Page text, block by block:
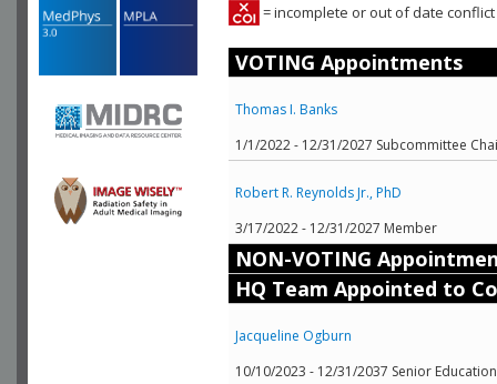
= incomplete or out of date
VOTING Appointments
Thomas I. Banks
1/1/2022 - 12/31/2027 Subcommittee
Robert R. Reynolds Jr., PhD
3/17/2022 - 12/31/2027 Member
NON-VOTING
HQ Team Appointed to
Jacqueline Ogburn
10/10/2023 - 12/31/2037 Senior